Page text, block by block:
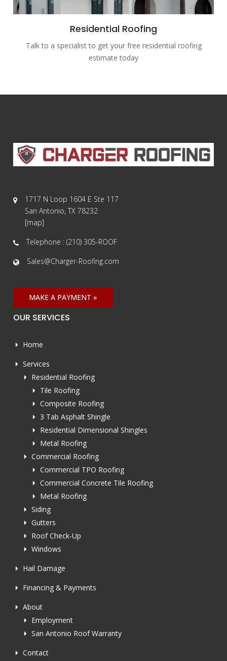
Residential Roofing
Talk to a specialist to get your free residential roofing
estimate today
1717 N Loop 1604 E Ste 117
San Antonio, TX 78232
[map]
Telephone : (210) 305-ROOF
Sales@Charger-Roofing.com
OUR SERVICES
Home
Services
Residential Roofing
Tile Roofing
Composite Roofing
3 Tab Asphalt Shingle
Residential Dimensional Shingles
Metal Roofing
Commercial Roofing
Commercial TPO Roofing
Commercial Concrete Tile Roofing
Metal Roofing
Siding
Gutters
Roof Check-Up
Windows
Hail Damage
Financing & Payments
About
Employment
San Antonio Roof Warranty
Contact